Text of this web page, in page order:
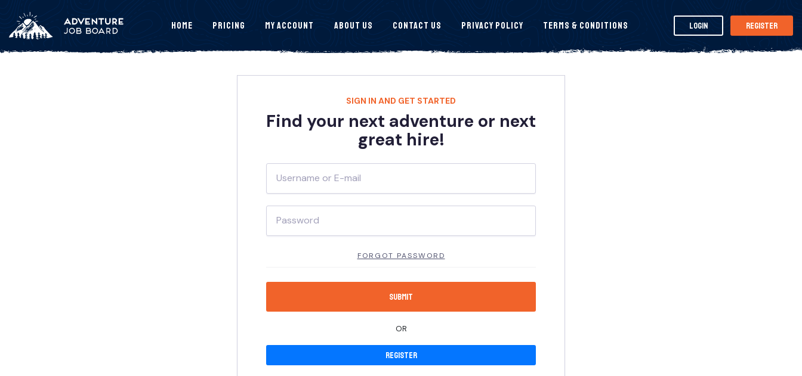
Home Pricing My Account About Us Contact Us Privacy Policy Terms & Conditions Login Register
SIGN IN AND GET STARTED
Find your next adventure or next
great hire!
FORGOT PASSWORD
OR
Register